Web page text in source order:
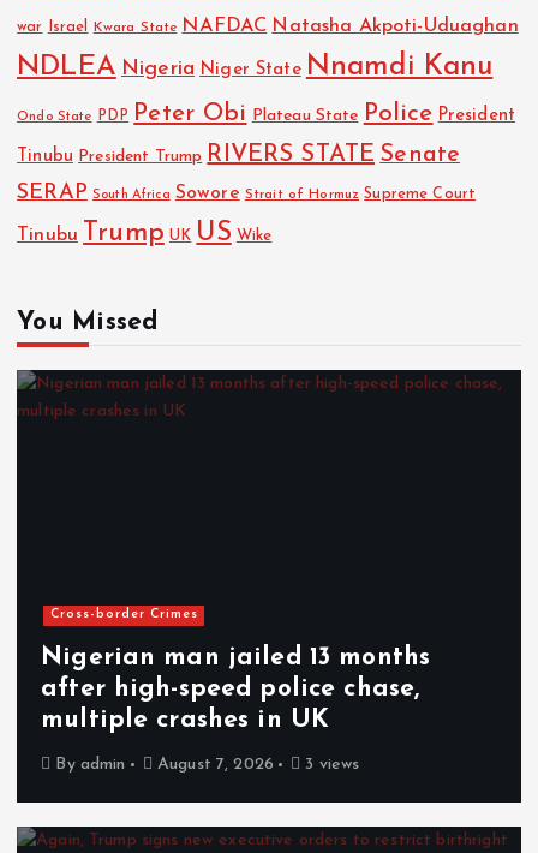
war Israel Kwara State NAFDAC Natasha Akpoti-Uduaghan
NDLEA Nigeria Niger State Nnamdi Kanu
Ondo State PDP Peter Obi Plateau State Police President
Tinubu President Trump RIVERS STATE Senate
SERAP South Africa Sowore Strait of Hormuz Supreme Court
Tinubu Trump UK US Wike
You Missed
Cross-border Crimes
Nigerian man jailed 13 months
after high-speed police chase,
multiple crashes in UK
By admin August 7, 2026 3 views